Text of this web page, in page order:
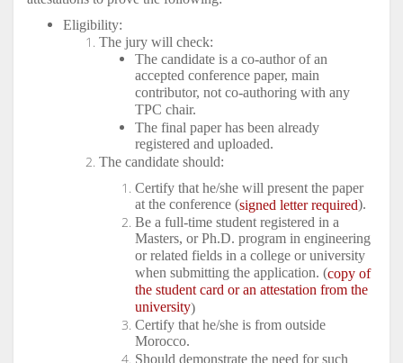
Eligibility:
The jury will check:
The candidate is a co-author of an
accepted conference paper, main
contributor, not co-authoring with any
TPC chair.
The final paper has been already
registered and uploaded.
The candidate should:
Certify that he/she will present the paper
at the conference (signed letter required).
Be a full-time student registered in a
Masters, or Ph.D. program in engineering
or related fields in a college or university
when submitting the application. (copy of
the student card or an attestation from the
university)
Certify that he/she is from outside
Morocco.
Should demonstrate the need for such